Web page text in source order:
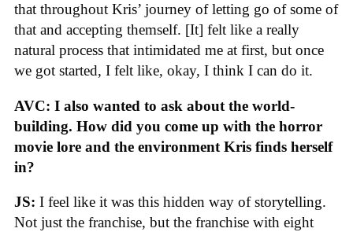
that throughout Kris’ journey of letting go of some of
that and accepting themself. [It] felt like a really
natural process that intimidated me at first, but once
we got started, I felt like, okay, I think I can do it.
AVC: I also wanted to ask about the world-
building. How did you come up with the horror
movie lore and the environment Kris finds herself
in?
JS: I feel like it was this hidden way of storytelling.
Not just the franchise, but the franchise with eight